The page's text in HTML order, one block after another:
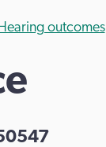
outcomes